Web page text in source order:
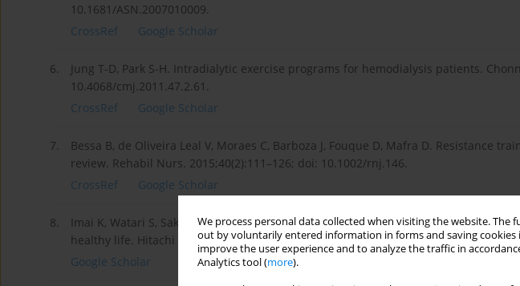
We process personal data collected when visiting the website.
out by voluntarily entered information in forms and saving cookies
improve the user experience and to analyze the traffic in
Analytics tool (more).
10.1681/ASN.2007010009.
CrossRef
Google Scholar
6.
Jung T-D, Park S-H. Intradialytic exercise programs for hemodialysis patients.
10.4068/cmj.2011.47.2.61.
CrossRef
Google Scholar
7.
Bessa B, de Oliveira Leal V, Moraes C, Barboza J, Fouque D, Mafra D. Resistance
review. Rehabil Nurs. 2015;40(2):111–126; doi: 10.1002/rnj.146.
CrossRef
Google Scholar
8.
Imai K, Watari S, Sakazume T, Mitsuyama S. Clinical chemistry and immunoassay
healthy life. Hitachi Rev. 2008;57:1–7.
Google Scholar